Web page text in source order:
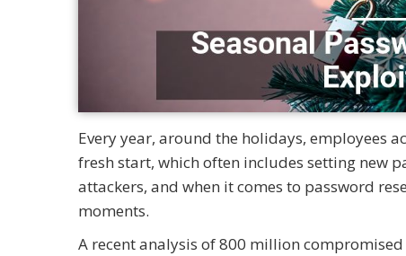
Every year, around the holidays, employees
fresh start, which often includes setting new
attackers, and when it comes to password
moments.
A recent analysis of 800 million